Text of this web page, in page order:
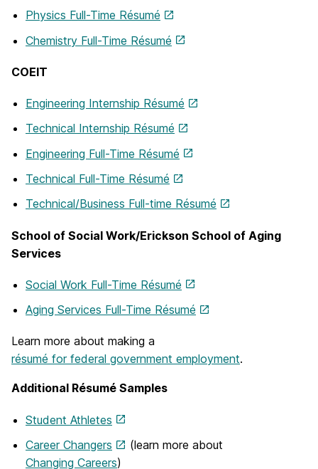
Physics Full-Time Résumé
Chemistry Full-Time Résumé
COEIT
Engineering Internship Résumé
Technical Internship Résumé
Engineering Full-Time Résumé
Technical Full-Time Résumé
Technical/Business Full-time Résumé
School of Social Work/Erickson School of Aging
Services
Social Work Full-Time Résumé
Aging Services Full-Time Résumé
Learn more about making a
résumé for federal government employment.
Additional Résumé Samples
Student Athletes
Career Changers
(learn more about
Changing Careers)